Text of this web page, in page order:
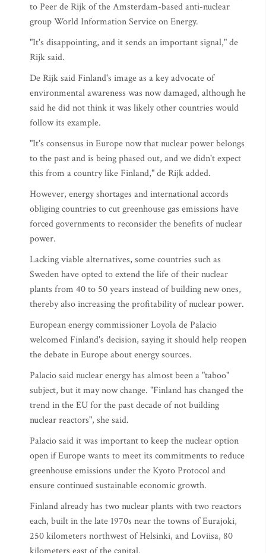
to Peer de Rijk of the Amsterdam-based anti-nuclear
group World Information Service on Energy.
"It's disappointing, and it sends an important signal," de
Rijk said.
De Rijk said Finland's image as a key advocate of
environmental awareness was now damaged, although he
said he did not think it was likely other countries would
follow its example.
"It's consensus in Europe now that nuclear power belongs
to the past and is being phased out, and we didn't expect
this from a country like Finland," de Rijk added.
However, energy shortages and international accords
obliging countries to cut greenhouse gas emissions have
forced governments to reconsider the benefits of nuclear
power.
Lacking viable alternatives, some countries such as
Sweden have opted to extend the life of their nuclear
plants from 40 to 50 years instead of building new ones,
thereby also increasing the profitability of nuclear power.
European energy commissioner Loyola de Palacio
welcomed Finland's decision, saying it should help reopen
the debate in Europe about energy sources.
Palacio said nuclear energy has almost been a "taboo"
subject, but it may now change. "Finland has changed the
trend in the EU for the past decade of not building
nuclear reactors", she said.
Palacio said it was important to keep the nuclear option
open if Europe wants to meet its commitments to reduce
greenhouse emissions under the Kyoto Protocol and
ensure continued sustainable economic growth.
Finland already has two nuclear plants with two reactors
each, built in the late 1970s near the towns of Eurajoki,
250 kilometers northwest of Helsinki, and Loviisa, 80